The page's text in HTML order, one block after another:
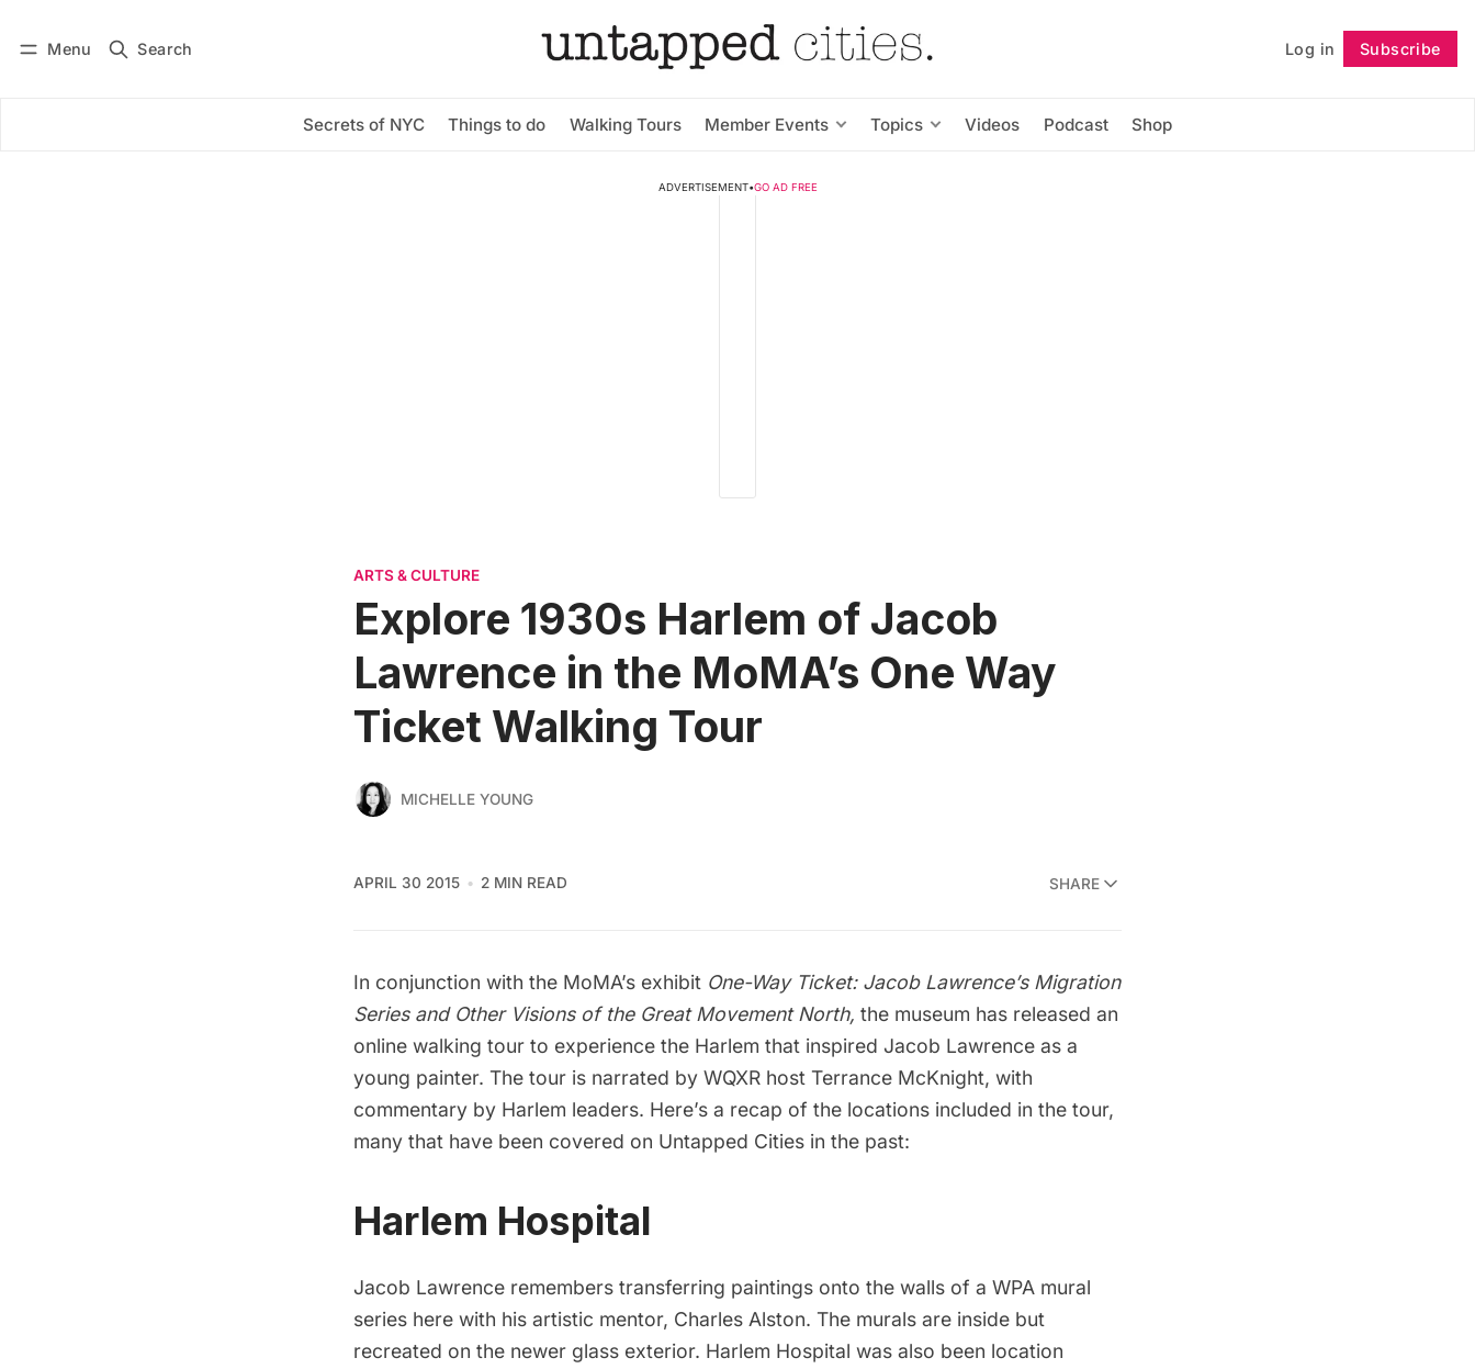
Menu Search Log in Subscribe
Secrets of NYC Things to do Walking Tours Member Events Topics Videos Podcast Shop
Subscribe Follow
ADVERTISEMENT•GO AD FREE
ARTS & CULTURE
Explore 1930s Harlem of Jacob
Lawrence in the MoMA’s One Way
Ticket Walking Tour
MICHELLE YOUNG
APRIL 30 2015 2 MIN READ SHARE
In conjunction with the MoMA’s exhibit One-Way Ticket: Jacob Lawrence’s Migration
Series and Other Visions of the Great Movement North, the museum has released an
online walking tour to experience the Harlem that inspired Jacob Lawrence as a
young painter. The tour is narrated by WQXR host Terrance McKnight, with
commentary by Harlem leaders. Here’s a recap of the locations included in the tour,
many that have been covered on Untapped Cities in the past:
Harlem Hospital
Jacob Lawrence remembers transferring paintings onto the walls of a WPA mural
series here with his artistic mentor, Charles Alston. The murals are inside but
recreated on the newer glass exterior. Harlem Hospital was also been location